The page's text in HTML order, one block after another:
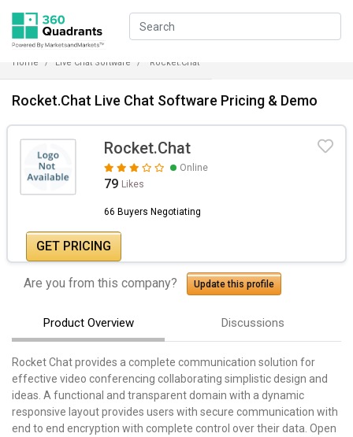
Home Live Chat Software Rocket.Chat
Rocket.Chat Live Chat Software Pricing & Demo
Rocket.Chat
Online
79 Likes
66 Buyers Negotiating
GET PRICING
Are you from this company? Update this profile
Product Overview Discussions
Rocket Chat provides a complete communication solution for
effective video conferencing collaborating simplistic design and
ideas. A functional and transparent domain with a dynamic
responsive layout provides users with secure communication with
end to end encryption with complete control over their data. Open